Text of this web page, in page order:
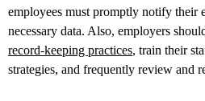
employees must promptly notify their
necessary data. Also, employers
record-keeping practices, train their
strategies, and frequently review and